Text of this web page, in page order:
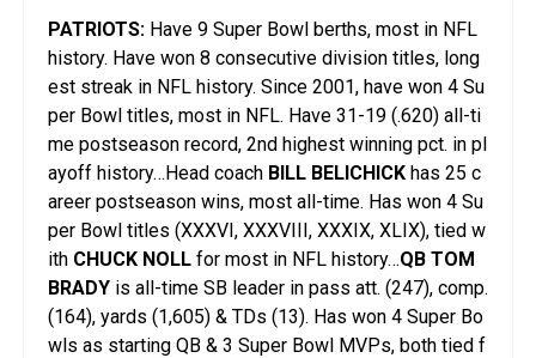
PATRIOTS: Have 9 Super Bowl berths, most in NFL
history. Have won 8 consecutive division titles, long
est streak in NFL history. Since 2001, have won 4 Su
per Bowl titles, most in NFL. Have 31-19 (.620) all-ti
me postseason record, 2nd highest winning pct. in pl
ayoff history…Head coach BILL BELICHICK has 25 c
areer postseason wins, most all-time. Has won 4 Su
per Bowl titles (XXXVI, XXXVIII, XXXIX, XLIX), tied w
ith CHUCK NOLLfor most in NFL history…QB TOM
BRADY is all-time SB leader in pass att. (247), comp.
(164), yards (1,605) & TDs (13). Has won 4 Super Bo
wls as starting QB & 3 Super Bowl MVPs, both tied f